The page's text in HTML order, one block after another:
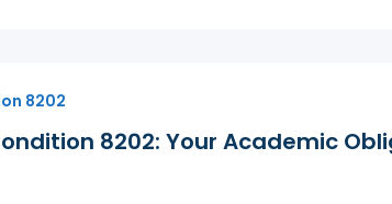
8202
8202: Your Academic